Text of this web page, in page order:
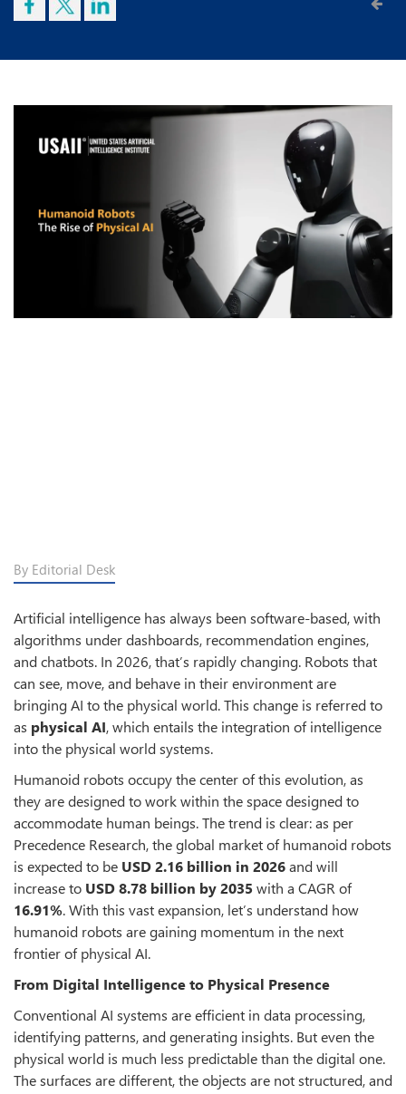
By Editorial Desk
Artificial intelligence has always been software-based, with
algorithms under dashboards, recommendation engines,
and chatbots. In 2026, that’s rapidly changing. Robots that
can see, move, and behave in their environment are
bringing AI to the physical world. This change is referred to
as physical AI, which entails the integration of intelligence
into the physical world systems.
Humanoid robots occupy the center of this evolution, as
they are designed to work within the space designed to
accommodate human beings. The trend is clear: as per
Precedence Research, the global market of humanoid robots
is expected to be USD 2.16 billion in 2026and will
increase to USD 8.78 billion by 2035with a CAGR of
16.91%. With this vast expansion, let’s understand how
humanoid robots are gaining momentum in the next
frontier of physical AI.
From Digital Intelligence to Physical Presence
Conventional AI systems are efficient in data processing,
identifying patterns, and generating insights. But even the
physical world is much less predictable than the digital one.
The surfaces are different, the objects are not structured, and